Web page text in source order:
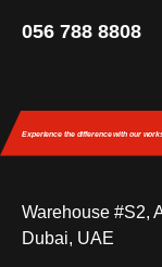
056 788 8808
Experience the differencewith our
Warehouse #S2,
Dubai, UAE